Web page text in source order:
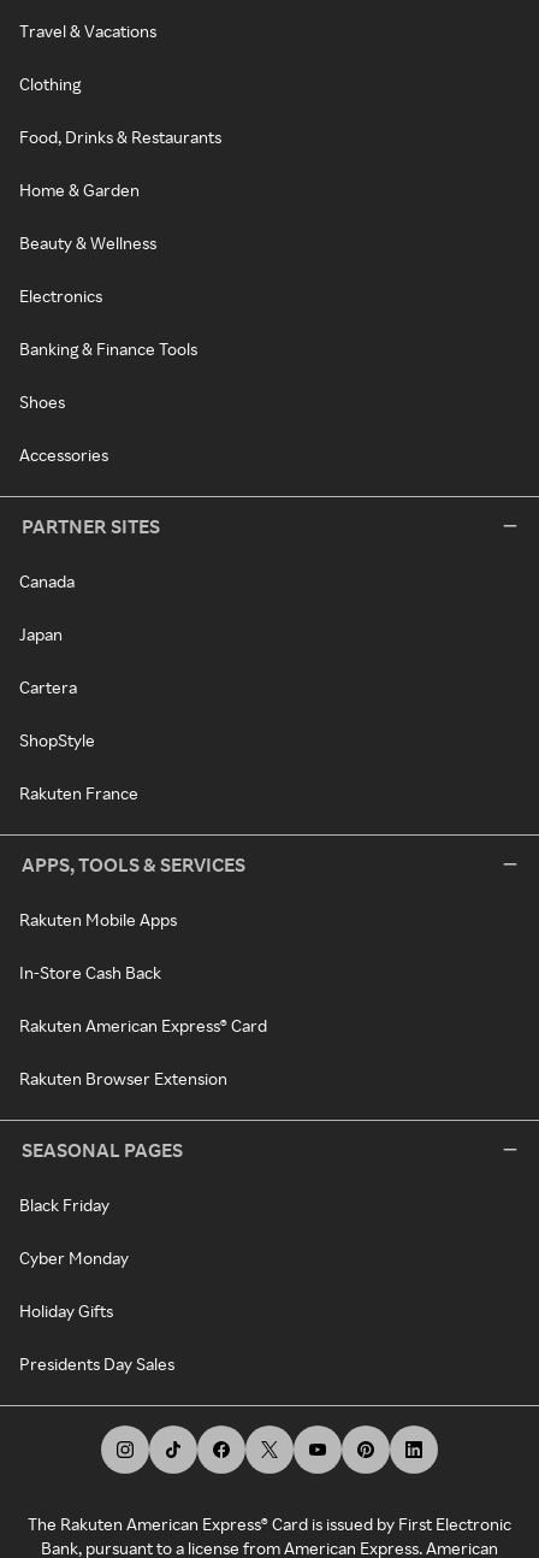
Travel & Vacations
Clothing
Food, Drinks & Restaurants
Home & Garden
Beauty & Wellness
Electronics
Banking & Finance Tools
Shoes
Accessories
PARTNER SITES
Canada
Japan
Cartera
ShopStyle
Rakuten France
APPS, TOOLS & SERVICES
Rakuten Mobile Apps
In-Store Cash Back
Rakuten American Express® Card
Rakuten Browser Extension
SEASONAL PAGES
Black Friday
Cyber Monday
Holiday Gifts
Presidents Day Sales
The Rakuten American Express® Card is issued by First Electronic
Bank, pursuant to a license from American Express. American